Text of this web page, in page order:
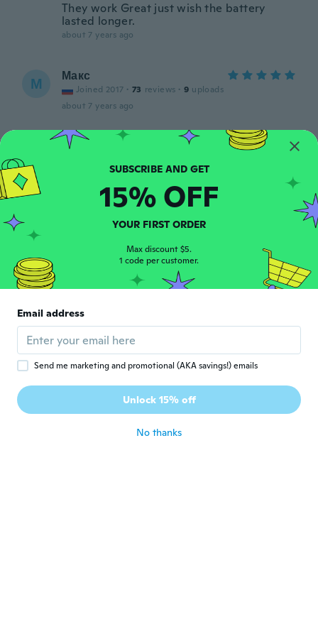
They work Great just wish the battery
lasted longer.
about 7 years ago
М Макс
Joined 2017 · 73 reviews · 9 uploads
about 7 years ago
Erika
G Guadalupe
Joined 2017 · 63 reviews · 26 uploads
They are great! Thank you very much.
about 7 years ago
J Joined 2013
All good
reviews
SUBSCRIBE AND GET
15% OFF
YOUR FIRST ORDER
Max discount $5.
1 code per customer.
Email address
Send me marketing and promotional (AKA savings!) emails
Unlock 15% off
No thanks